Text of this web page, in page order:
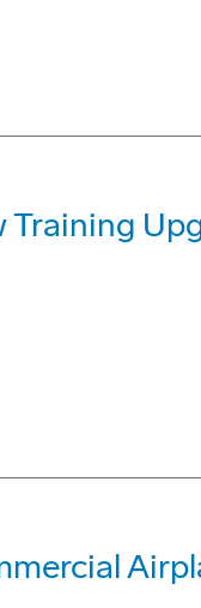
Training